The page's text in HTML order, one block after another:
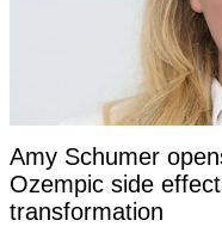
Amy Schumer
Ozempic side
transformation